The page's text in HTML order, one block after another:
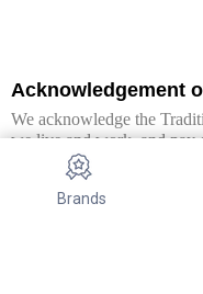
Brands
Acknowledgement
We acknowledge the
we live and work, and pay
emerging. We extend this
Islander peoples.